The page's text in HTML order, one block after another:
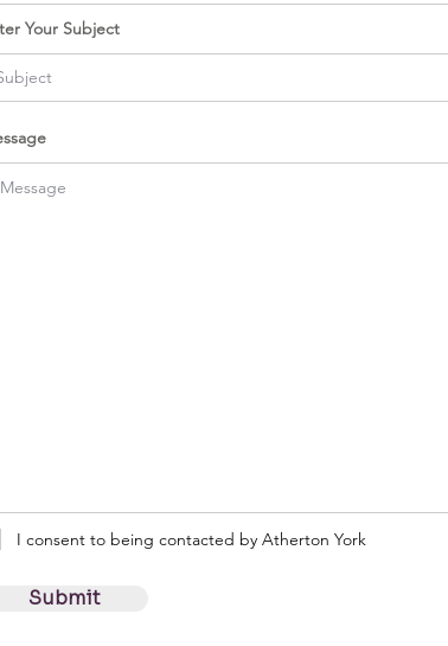
Your Subject
I consent to being contacted by Atherton York
Submit